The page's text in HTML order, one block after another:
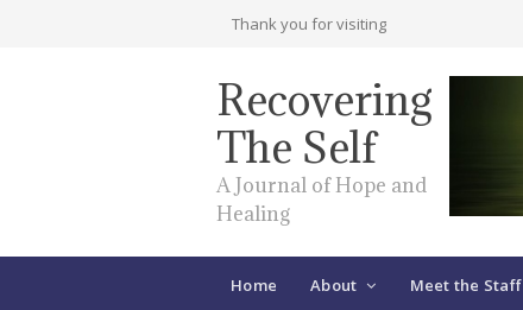
Thank you for visiting
Recovering
The Self
A Journal of Hope and
Healing
Home About Meet the Staff